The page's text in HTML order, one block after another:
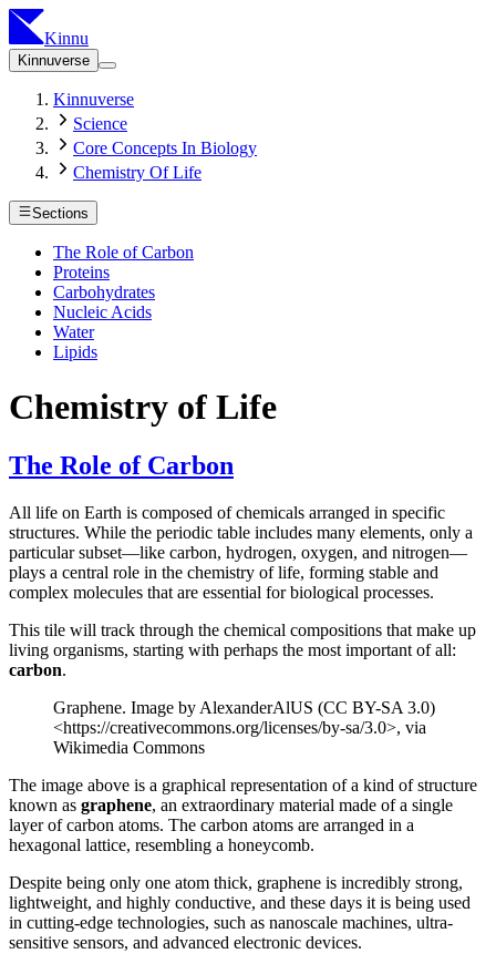
Kinnu
Kinnuverse
Kinnuverse
Science
Core Concepts In Biology
Chemistry Of Life
Sections
The Role of Carbon
Proteins
Carbohydrates
Nucleic Acids
Water
Lipids
Chemistry of Life
The Role of Carbon
All life on Earth is composed of chemicals arranged in specific
structures. While the periodic table includes many elements, only a
particular subset—like carbon, hydrogen, oxygen, and nitrogen—
plays a central role in the chemistry of life, forming stable and
complex molecules that are essential for biological processes.
This tile will track through the chemical compositions that make up
living organisms, starting with perhaps the most important of all:
carbon.
Graphene. Image by AlexanderAlUS (CC BY-SA 3.0)
<https://creativecommons.org/licenses/by-sa/3.0>, via
Wikimedia Commons
The image above is a graphical representation of a kind of structure
known as graphene, an extraordinary material made of a single
layer of carbon atoms. The carbon atoms are arranged in a
hexagonal lattice, resembling a honeycomb.
Despite being only one atom thick, graphene is incredibly strong,
lightweight, and highly conductive, and these days it is being used
in cutting-edge technologies, such as nanoscale machines, ultra-
sensitive sensors, and advanced electronic devices.